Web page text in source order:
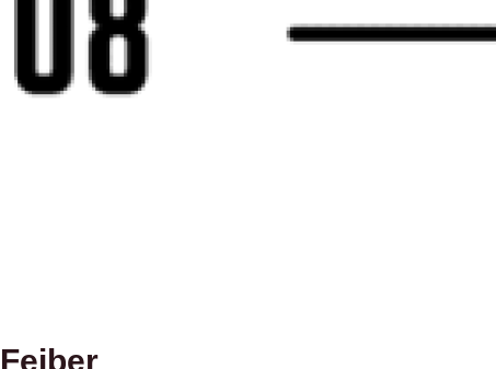
Feiber